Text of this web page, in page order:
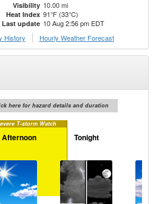
Visibility 10.00 mi
Heat Index 91°F (33°C)
Last update 10 Aug 2:56 pm EDT
History Hourly Weather Forecast
here for hazard details and duration
T-storm Watch
Afternoon Tonight